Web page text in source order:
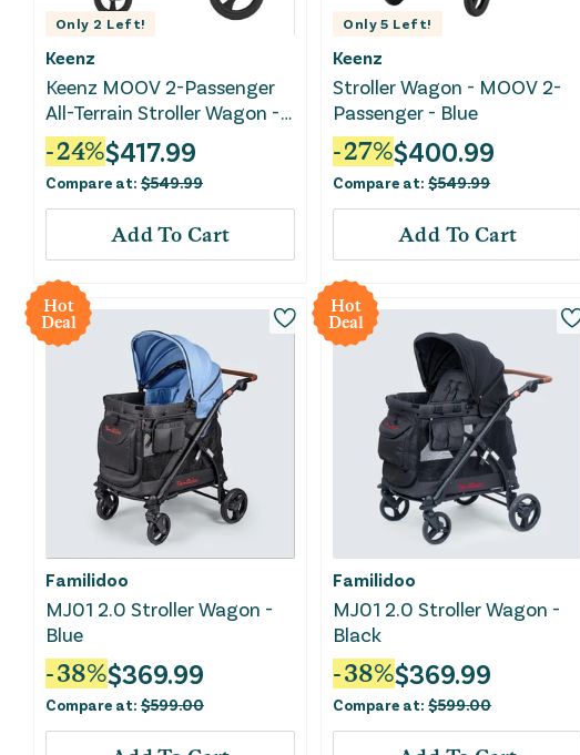
Only 2 Left!
Keenz
Keenz MOOV 2-Passenger
All-Terrain Stroller Wagon -
Black
-24%$417.99
Compare at: $549.99
Add To Cart
Only5 Left!
Keenz
Stroller Wagon - MOOV 2-
Passenger - Blue
-27%$400.99
Compare at:$549.99
Add To Cart
Hot
Deal
Familidoo
MJ01 2.0 Stroller Wagon -
Blue
-38%$369.99
Compare at: $599.00
Hot
Deal
Familidoo
MJ01 2.0 Stroller Wagon -
Black
-38%$369.99
Compare at:$599.00